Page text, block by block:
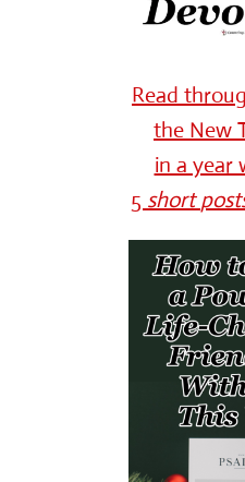
Read
the New
in a year
5 short